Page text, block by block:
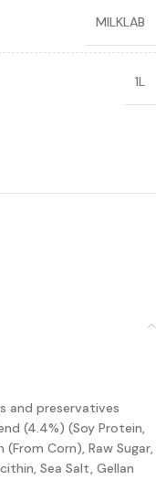
MILKLAB
1L
and preservatives
(4.4%) (Soy Protein,
Corn), Raw Sugar,
Sea Salt, Gellan